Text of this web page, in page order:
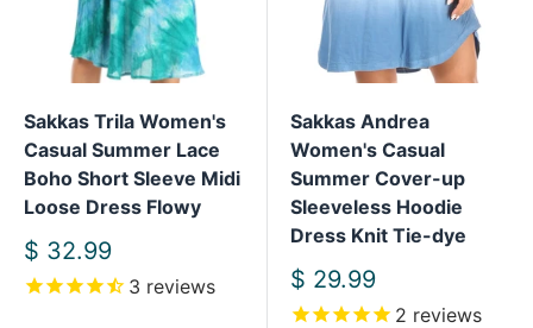
Sakkas Trila Women's
Casual Summer Lace
Boho Short Sleeve Midi
Loose Dress Flowy
Sale
price
$ 32.99
3 reviews
Sakkas Andrea
Women's Casual
Summer Cover-up
Sleeveless Hoodie
Dress Knit Tie-dye
Sale
price
$ 29.99
2 reviews